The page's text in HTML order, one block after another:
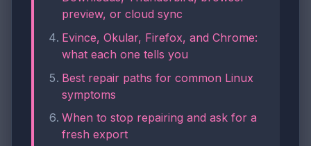
preview, or cloud sync
Evince, Okular, Firefox, and Chrome:
what each one tells you
Best repair paths for common Linux
symptoms
When to stop repairing and ask for a
fresh export